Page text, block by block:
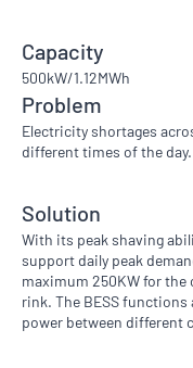
Capacity
500kW/1.12MWh
Problem
Electricity shortages
different times of the day.
Solution
With its peak shaving
support daily peak
maximum 250KW for
rink. The BESS
power between different